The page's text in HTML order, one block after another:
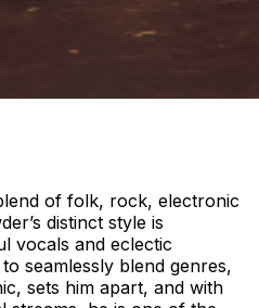
of folk, rock, electronic
distinct style is
vocals and eclectic
seamlessly blend genres,
sets him apart, and with